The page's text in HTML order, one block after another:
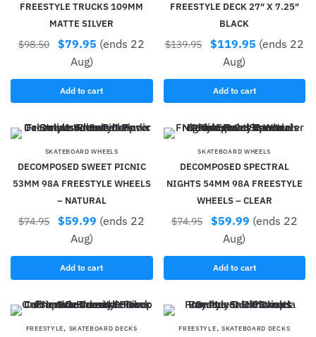
FREESTYLE TRUCKS 109MM
MATTE SILVER
$98.50 $79.95 (ends 22
Aug)
Add to cart
FREESTYLE DECK 27″ X 7.25″
BLACK
$139.95 $119.95 (ends 22
Aug)
Add to cart
SKATEBOARD WHEELS
DECOMPOSED SWEET PICNIC
53MM 98A FREESTYLE WHEELS
– NATURAL
$74.95 $59.99 (ends 22
Aug)
Add to cart
SKATEBOARD WHEELS
DECOMPOSED SPECTRAL
NIGHTS 54MM 98A FREESTYLE
WHEELS – CLEAR
$74.95 $59.99 (ends 22
Aug)
Add to cart
FREESTYLE, SKATEBOARD DECKS FREESTYLE, SKATEBOARD DECKS